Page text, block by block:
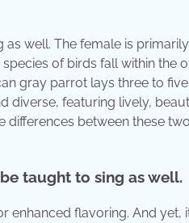
well. The female is primarily
of birds fall within the
gray parrot lays three to
diverse, featuring lively,
differences between these
taught to sing as well.
flavoring. And yet,